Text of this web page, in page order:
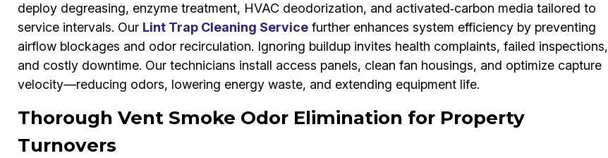
deploy degreasing, enzyme treatment, HVAC deodorization, and activated‑carbon media tailored to
service intervals. Our Lint Trap Cleaning Servicefurther enhances system efficiency by preventing
airflow blockages and odor recirculation. Ignoring buildup invites health complaints, failed inspections,
and costly downtime. Our technicians install access panels, clean fan housings, and optimize capture
velocity—reducing odors, lowering energy waste, and extending equipment life.
Thorough Vent Smoke Odor Elimination for Property
Turnovers